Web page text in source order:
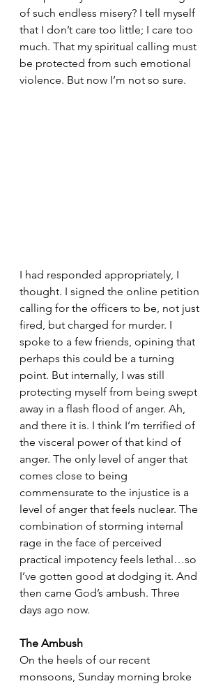
of such endless misery? I tell myself
that I don’t care too little; I care too
much. That my spiritual calling must
be protected from such emotional
violence. But now I’m not so sure.
I had responded appropriately, I
thought. I signed the online petition
calling for the officers to be, not just
fired, but charged for murder. I
spoke to a few friends, opining that
perhaps this could be a turning
point. But internally, I was still
protecting myself from being swept
away in a flash flood of anger. Ah,
and there it is. I think I’m terrified of
the visceral power of that kind of
anger. The only level of anger that
comes close to being
commensurate to the injustice is a
level of anger that feels nuclear. The
combination of storming internal
rage in the face of perceived
practical impotency feels lethal…so
I’ve gotten good at dodging it. And
then came God’s ambush. Three
days ago now.
The Ambush
On the heels of our recent
monsoons, Sunday morning broke